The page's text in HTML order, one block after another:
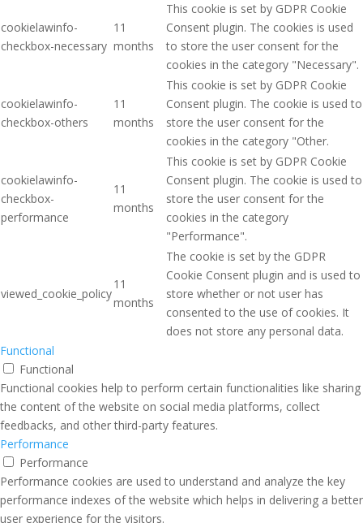
cookielawinfo-
checkbox-necessary
11
months
This cookie is set by GDPR Cookie
Consent plugin. The cookies is used
to store the user consent for the
cookies in the category "Necessary".
cookielawinfo-
checkbox-others
11
months
This cookie is set by GDPR Cookie
Consent plugin. The cookie is used to
store the user consent for the
cookies in the category "Other.
cookielawinfo-
checkbox-
performance
11
months
This cookie is set by GDPR Cookie
Consent plugin. The cookie is used to
store the user consent for the
cookies in the category
"Performance".
viewed_cookie_policy
11
months
The cookie is set by the GDPR
Cookie Consent plugin and is used to
store whether or not user has
consented to the use of cookies. It
does not store any personal data.
Functional
Functional
Functional cookies help to perform certain functionalities like sharing
the content of the website on social media platforms, collect
feedbacks, and other third-party features.
Performance
Performance
Performance cookies are used to understand and analyze the key
performance indexes of the website which helps in delivering a better
user experience for the visitors.